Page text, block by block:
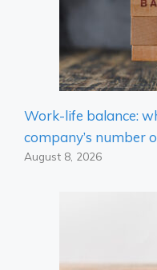
Work-life balance:
company’s number
August 8, 2026